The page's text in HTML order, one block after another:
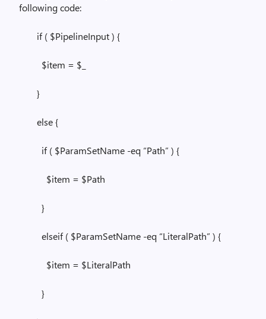
following code:
if ( $PipelineInput ) {
$item = $_
}
else {
if ( $ParamSetName -eq “Path” ) {
$item = $Path
}
elseif ( $ParamSetName -eq “LiteralPath” ) {
$item = $LiteralPath
}